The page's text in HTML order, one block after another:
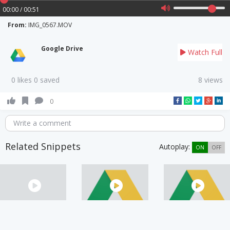
00:00 / 00:51
From: IMG_0567.MOV
Google Drive Watch Full
0 likes 0 saved 8 views
0
Write a comment
Related Snippets Autoplay: ON OFF